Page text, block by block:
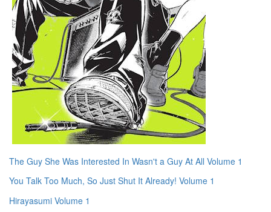
The Guy She Was Interested In Wasn't a Guy At All Volume 1
You Talk Too Much, So Just Shut It Already! Volume 1
Hirayasumi Volume 1